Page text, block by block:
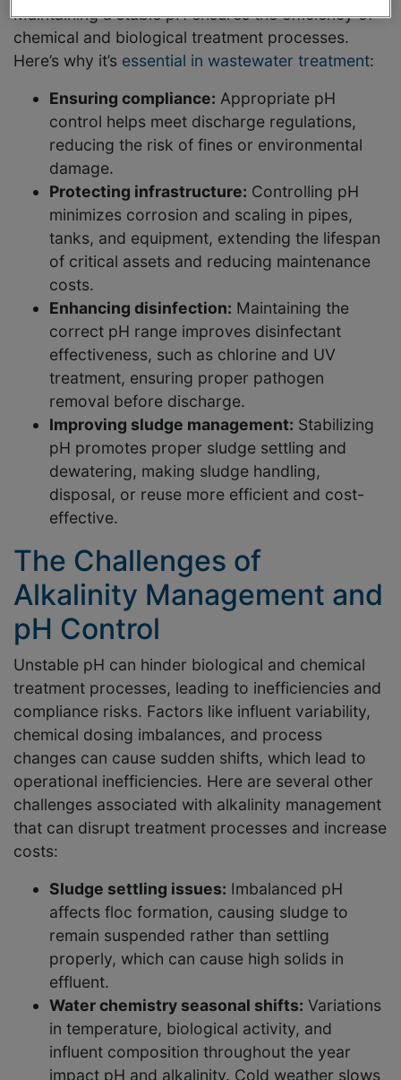
Maintaining a stable pH ensures the efficiency of
chemical and biological treatment processes.
Here’s why it’s essential in wastewater treatment:
Ensuring compliance: Appropriate pH
control helps meet discharge regulations,
reducing the risk of fines or environmental
damage.
Protecting infrastructure: Controlling pH
minimizes corrosion and scaling in pipes,
tanks, and equipment, extending the lifespan
of critical assets and reducing maintenance
costs.
Enhancing disinfection: Maintaining the
correct pH range improves disinfectant
effectiveness, such as chlorine and UV
treatment, ensuring proper pathogen
removal before discharge.
Improving sludge management: Stabilizing
pH promotes proper sludge settling and
dewatering, making sludge handling,
disposal, or reuse more efficient and cost-
effective.
The Challenges of
Alkalinity Management and
pH Control
Unstable pH can hinder biological and chemical
treatment processes, leading to inefficiencies and
compliance risks. Factors like influent variability,
chemical dosing imbalances, and process
changes can cause sudden shifts, which lead to
operational inefficiencies. Here are several other
challenges associated with alkalinity management
that can disrupt treatment processes and increase
costs:
Sludge settling issues: Imbalanced pH
affects floc formation, causing sludge to
remain suspended rather than settling
properly, which can cause high solids in
effluent.
Water chemistry seasonal shifts: Variations
in temperature, biological activity, and
influent composition throughout the year
impact pH and alkalinity. Cold weather slows